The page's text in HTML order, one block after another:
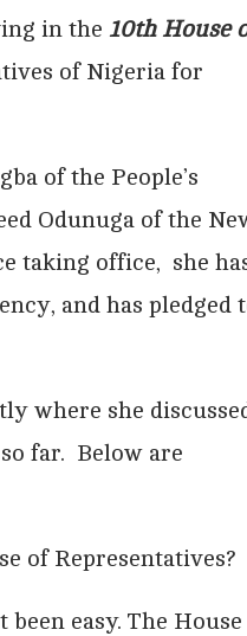
in the 10th House
of Nigeria for
of the People’s
Odunuga of the
taking office, she
and has pledged
where she
far. Below are
of Representatives?
easy. The House